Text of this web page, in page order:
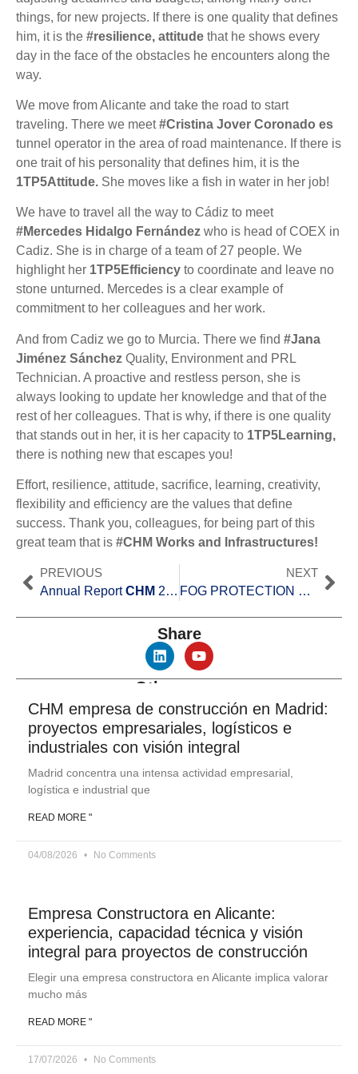
things, for new projects. If there is one quality that defines
him, it is the #resilience, attitude that he shows every
day in the face of the obstacles he encounters along the
way.
We move from Alicante and take the road to start
traveling. There we meet#Cristina Jover Coronado es
tunnel operator in the area of road maintenance. If there is
one trait of his personality that defines him, it is the
1TP5Attitude. She moves like a fish in water in her job!
We have to travel all the way to Cádiz to meet
#Mercedes Hidalgo Fernández who is head of COEX in
Cadiz. She is in charge of a team of 27 people. We
highlight her 1TP5Efficiency to coordinate and leave no
stone unturned. Mercedes is a clear example of
commitment to her colleagues and her work.
And from Cadiz we go to Murcia. There we find #Jana
Jiménez Sánchez Quality, Environment and PRL
Technician. A proactive and restless person, she is
always looking to update her knowledge and that of the
rest of her colleagues. That is why, if there is one quality
that stands out in her, it is her capacity to 1TP5Learning,
there is nothing new that escapes you!
Effort, resilience, attitude, sacrifice, learning, creativity,
flexibility and efficiency are the values that define
success. Thank you, colleagues, for being part of this
great team that is #CHM Works and Infrastructures!
PREVIOUS
Annual ReportCHM 2019.
NEXT
FOG PROTECTION SYSTEM ON THE A-8 HIGHWAY (LUGO)
Share
Other news
CHM empresa de construcción en Madrid:
proyectos empresariales, logísticos e
industriales con visión integral
Madrid concentra una intensa actividad empresarial,
logística e industrial que
READ MORE "
04/08/2026 No Comments
Empresa Constructora en Alicante:
experiencia, capacidad técnica y visión
integral para proyectos de construcción
Elegir una empresa constructora en Alicante implica valorar
mucho más
READ MORE "
17/07/2026 No Comments